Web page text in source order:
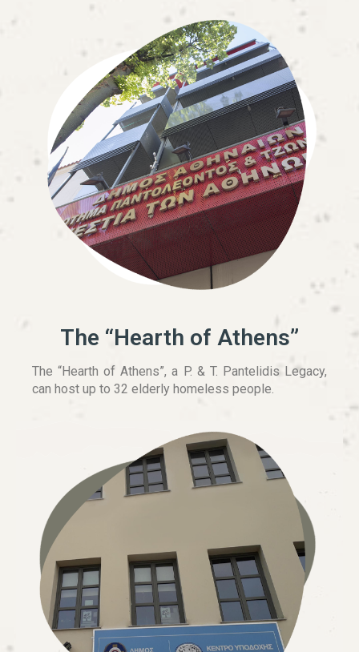
The “Hearth of Athens”
The “Hearth of Athens”, a P. & T. Pantelidis Legacy,
can host up to 32 elderly homeless people.